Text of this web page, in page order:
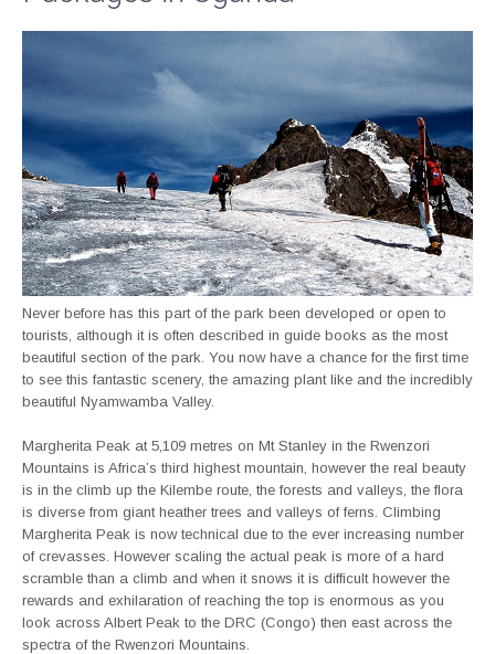
Never before has this part of the park been developed or open to
tourists, although it is often described in guide books as the most
beautiful section of the park. You now have a chance for the first time
to see this fantastic scenery, the amazing plant like and the incredibly
beautiful Nyamwamba Valley.
Margherita Peak at 5,109 metres on Mt Stanley in the Rwenzori
Mountains is Africa’s third highest mountain, however the real beauty
is in the climb up the Kilembe route, the forests and valleys, the flora
is diverse from giant heather trees and valleys of ferns. Climbing
Margherita Peak is now technical due to the ever increasing number
of crevasses. However scaling the actual peak is more of a hard
scramble than a climb and when it snows it is difficult however the
rewards and exhilaration of reaching the top is enormous as you
look across Albert Peak to the DRC (Congo) then east across the
spectra of the Rwenzori Mountains.